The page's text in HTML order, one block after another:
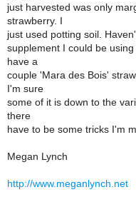
just harvested was only
strawberry. I
just used potting soil.
supplement I could be
have a
couple 'Mara des Bois'
I'm sure
some of it is down to the
there
have to be some tricks I'm
Megan Lynch
http://www.meganlynch.net